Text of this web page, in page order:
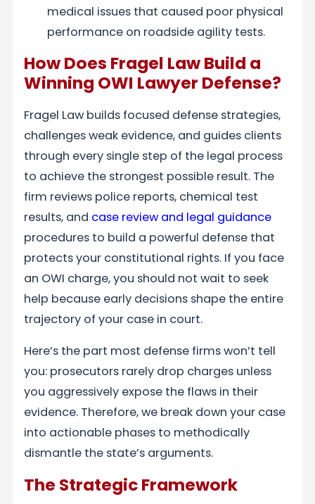
medical issues that caused poor physical
performance on roadside agility tests.
How Does Fragel Law Build a
Winning OWI Lawyer Defense?
Fragel Law builds focused defense strategies,
challenges weak evidence, and guides clients
through every single step of the legal process
to achieve the strongest possible result. The
firm reviews police reports, chemical test
results, and case review and legal guidance
procedures to build a powerful defense that
protects your constitutional rights. If you face
an OWI charge, you should not wait to seek
help because early decisions shape the entire
trajectory of your case in court.
Here’s the part most defense firms won’t tell
you: prosecutors rarely drop charges unless
you aggressively expose the flaws in their
evidence. Therefore, we break down your case
into actionable phases to methodically
dismantle the state’s arguments.
The Strategic Framework